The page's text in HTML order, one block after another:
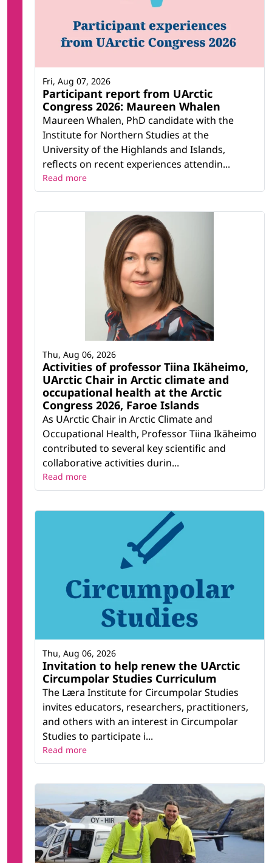
Participant report from UArctic
Congress 2026: Maureen Whalen
Maureen Whalen, PhD candidate with the
Institute for Northern Studies at the
University of the Highlands and Islands,
reflects on recent experiences attendin...
Fri, Aug 07, 2026
Read more
Activities of professor Tiina Ikäheimo,
UArctic Chair in Arctic climate and
occupational health at the Arctic
Congress 2026, Faroe Islands
As UArctic Chair in Arctic Climate and
Occupational Health, Professor Tiina Ikäheimo
contributed to several key scientific and
collaborative activities durin...
Thu, Aug 06, 2026
Read more
Invitation to help renew the UArctic
Circumpolar Studies Curriculum
The Læra Institute for Circumpolar Studies
invites educators, researchers, practitioners,
and others with an interest in Circumpolar
Studies to participate i...
Thu, Aug 06, 2026
Read more